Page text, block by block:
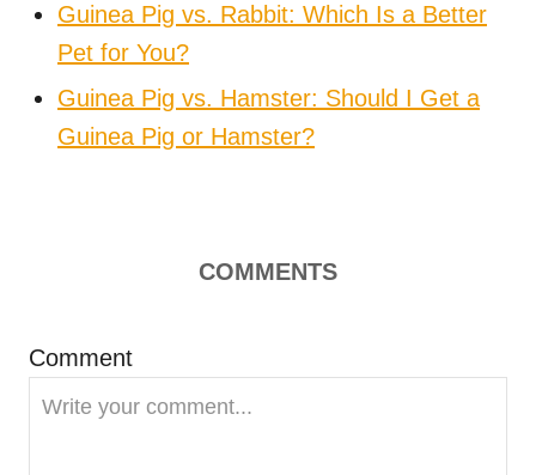
Guinea Pig vs. Rabbit: Which Is a Better
Pet for You?
Guinea Pig vs. Hamster: Should I Get a
Guinea Pig or Hamster?
COMMENTS
Comment